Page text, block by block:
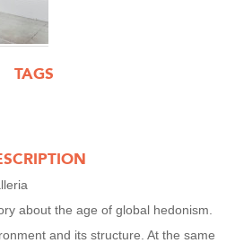
TAGS
about the age of global hedonism.
and its structure. At the same